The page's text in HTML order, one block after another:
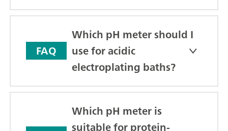
FAQ
Which pH meter should I
use for acidic
electroplating baths?
Which pH meter is
suitable for protein-